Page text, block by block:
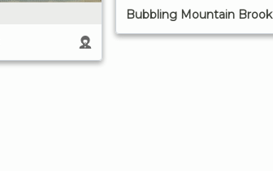
Bubbling Mountain Brook